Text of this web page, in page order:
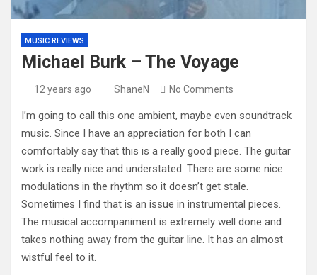
MUSIC REVIEWS
Michael Burk – The Voyage
12 years ago ShaneN No Comments
I’m going to call this one ambient, maybe even soundtrack
music. Since I have an appreciation for both I can
comfortably say that this is a really good piece. The guitar
work is really nice and understated. There are some nice
modulations in the rhythm so it doesn’t get stale.
Sometimes I find that is an issue in instrumental pieces.
The musical accompaniment is extremely well done and
takes nothing away from the guitar line. It has an almost
wistful feel to it.